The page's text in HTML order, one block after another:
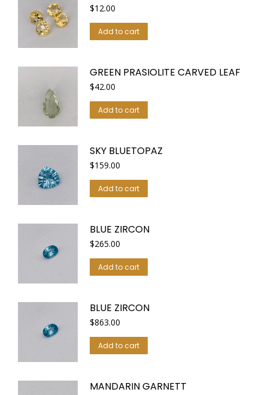
$12.00
Add to cart
GREEN PRASIOLITE CARVED LEAF
$42.00
Add to cart
SKY BLUETOPAZ
$159.00
Add to cart
BLUE ZIRCON
$265.00
Add to cart
BLUE ZIRCON
$863.00
Add to cart
MANDARIN GARNETT